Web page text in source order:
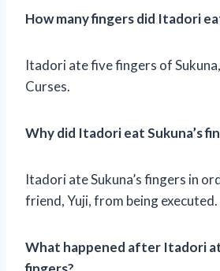
How many fingers did Itadori
Itadori ate five fingers of
Curses.
Why did Itadori eat Sukuna’s
Itadori ate Sukuna’s fingers in
friend, Yuji, from being executed.
What happened after Itadori